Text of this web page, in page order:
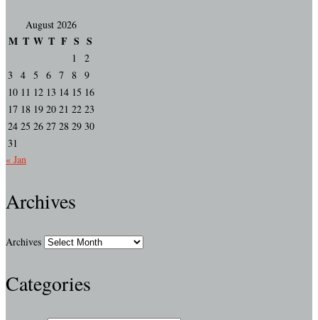
August 2026
M T W T F S S
1
2
3
4 5 6 7 8 9
10 11 12 13 14 15 16
17 18 19 20 21 22 23
24 25 26 27 28 29 30
31
« Jan
Archives
Archives
Categories